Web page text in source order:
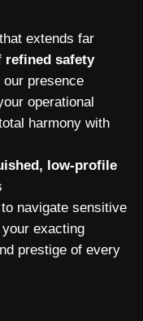
extends far
refined safety
presence
operational
harmony with
low-profile
navigate sensitive
exacting
prestige of every